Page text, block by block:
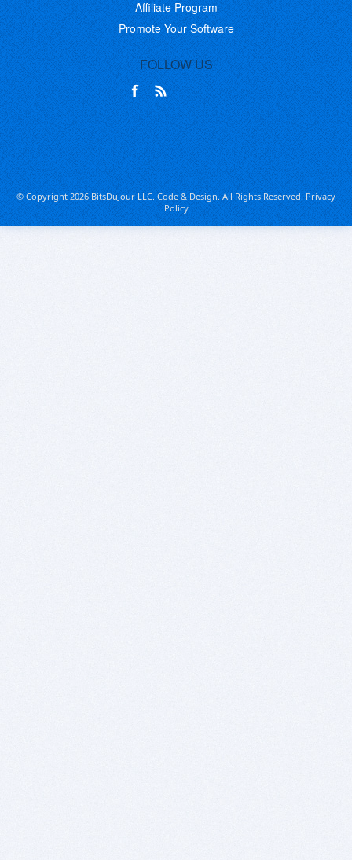
Affiliate Program
Promote Your Software
FOLLOW US
© Copyright 2026 BitsDuJour LLC. Code & Design. All Rights Reserved.Privacy
Policy